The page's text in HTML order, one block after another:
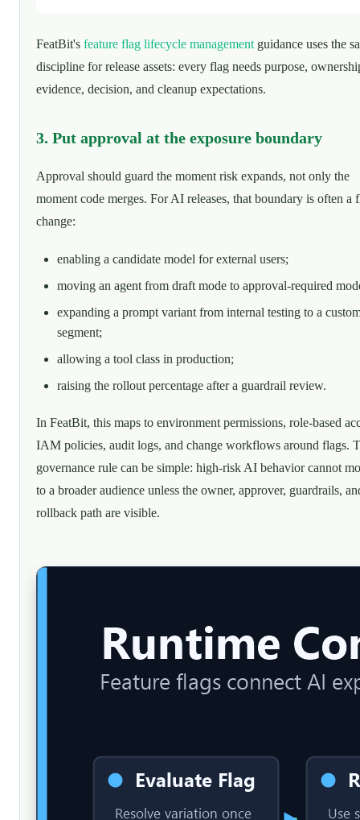
FeatBit's feature flag lifecycle management guidance uses the
discipline for release assets: every flag needs purpose,
evidence, decision, and cleanup expectations.
3. Put approval at the exposure boundary
Approval should guard the moment risk expands, not only the
moment code merges. For AI releases, that boundary is often a
change:
enabling a candidate model for external users;
moving an agent from draft mode to approval-required
expanding a prompt variant from internal testing to a
segment;
allowing a tool class in production;
raising the rollout percentage after a guardrail review.
In FeatBit, this maps to environment permissions, role-based
IAM policies, audit logs, and change workflows around flags.
governance rule can be simple: high-risk AI behavior cannot
to a broader audience unless the owner, approver, guardrails,
rollback path are visible.